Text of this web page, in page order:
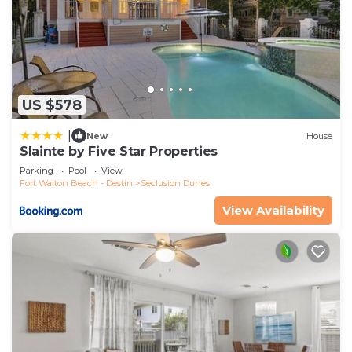
US $578
New House
Slainte by Five Star Properties
Parking Pool
View
Fort Walton Beach - Destin
Seclusion Dunes
View Availability